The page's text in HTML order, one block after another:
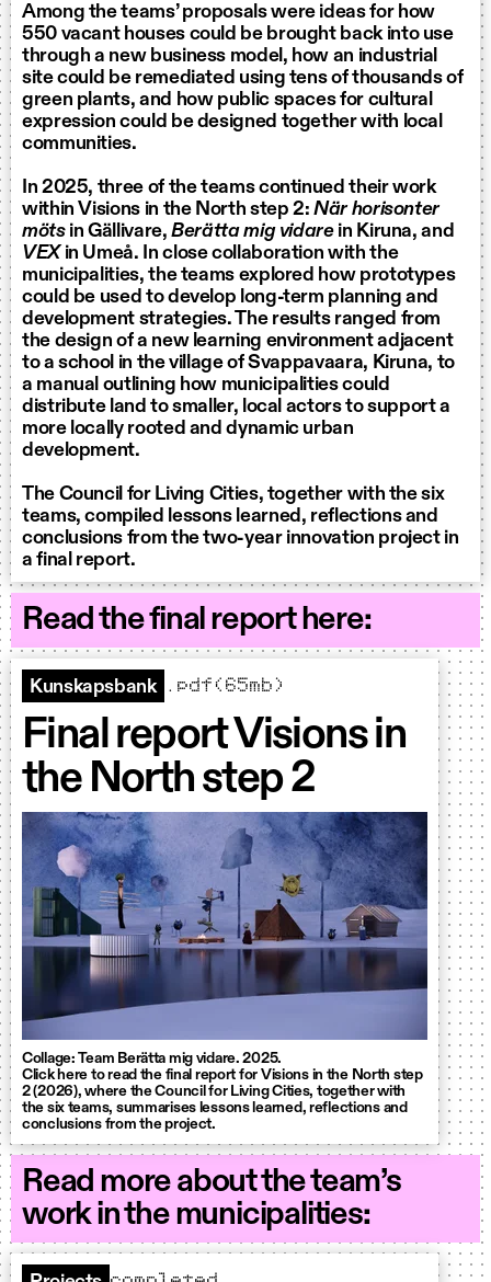
Among the teams’ proposals were ideas for how
550 vacant houses could be brought back into use
through a new business model, how an industrial
site could be remediated using tens of thousands of
green plants, and how public spaces for cultural
expression could be designed together with local
communities.
In 2025, three of the teams continued their work
within Visions in the North step 2:När horisonter
mötsin Gällivare,Berätta mig vidarein Kiruna, and
VEXin Umeå. In close collaboration with the
municipalities, the teams explored how prototypes
could be used to develop long-term planning and
development strategies. The results ranged from
the design of a new learning environment adjacent
to a school in the village of Svappavaara, Kiruna, to
a manual outlining how municipalities could
distribute land to smaller, local actors to support a
more locally rooted and dynamic urban
development.
The Council for Living Cities, together with the six
teams, compiled lessons learned, reflections and
conclusions from the two-year innovation project in
a final report.
Read the final report here:
Kunskapsbank .pdf(65mb)
Final report Visions in
the North step 2
Collage: Team Berätta mig vidare. 2025.
Click here to read the final report for Visions in the North step
2 (2026), where the Council for Living Cities, together with
the six teams, summarises lessons learned, reflections and
conclusions from the project.
Read more about the team’s
work in the municipalities: